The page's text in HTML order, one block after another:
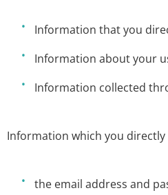
Information that you
Information about your
Information collected
Information which you
the email address and